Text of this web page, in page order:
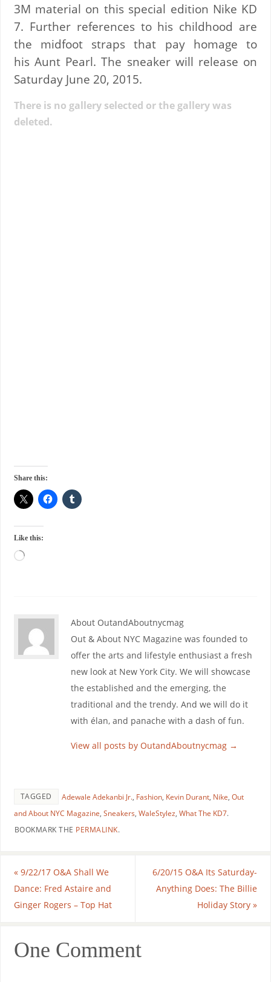
3M material on this special edition Nike KD
7. Further references to his childhood are
the midfoot straps that pay homage to
his Aunt Pearl. The sneaker will release on
Saturday June 20, 2015.
There is no gallery selected or the gallery was
deleted.
Share this:
Like this:
About OutandAboutnycmag
Out & About NYC Magazine was founded to
offer the arts and lifestyle enthusiast a fresh
new look at New York City. We will showcase
the established and the emerging, the
traditional and the trendy. And we will do it
with élan, and panache with a dash of fun.
View all posts by OutandAboutnycmag →
TAGGED Adewale Adekanbi Jr., Fashion, Kevin Durant, Nike, Out
and About NYC Magazine, Sneakers, WaleStylez, What The KD7.
BOOKMARK THE PERMALINK.
«9/22/17 O&A Shall We
Dance: Fred Astaire and
Ginger Rogers – Top Hat
6/20/15 O&A Its Saturday-
Anything Does: The Billie
Holiday Story»
One Comment